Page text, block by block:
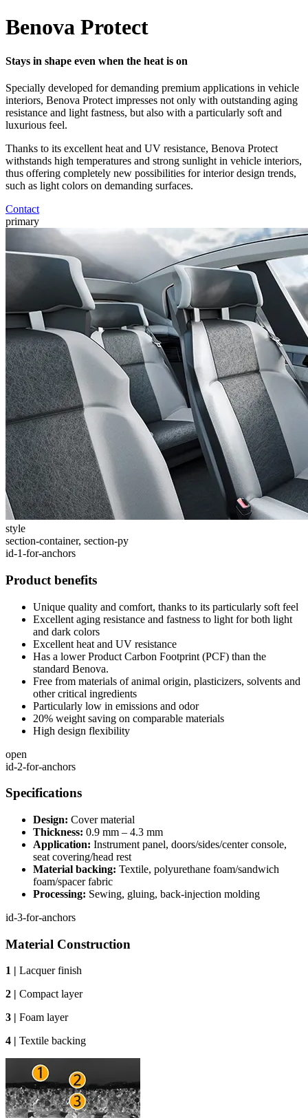
Benova Protect
Stays in shape even when the heat is on
Specially developed for demanding premium applications in vehicle
interiors, Benova Protect impresses not only with outstanding aging
resistance and light fastness, but also with a particularly soft and
luxurious feel.
Thanks to its excellent heat and UV resistance, Benova Protect
withstands high temperatures and strong sunlight in vehicle interiors,
thus offering completely new possibilities for interior design trends,
such as light colors on demanding surfaces.
Contact
primary
style
section-container, section-py
id-1-for-anchors
Product benefits
Unique quality and comfort, thanks to its particularly soft feel
Excellent aging resistance and fastness to light for both light
and dark colors
Excellent heat and UV resistance
Has a lower Product Carbon Footprint (PCF) than the
standard Benova.
Free from materials of animal origin, plasticizers, solvents and
other critical ingredients
Particularly low in emissions and odor
20% weight saving on comparable materials
High design flexibility
open
id-2-for-anchors
Specifications
Design: Cover material
Thickness: 0.9 mm – 4.3 mm
Application: Instrument panel, doors/sides/center console,
seat covering/head rest
Material backing: Textile, polyurethane foam/sandwich
foam/spacer fabric
Processing: Sewing, gluing, back-injection molding
id-3-for-anchors
Material Construction
1 |
Lacquer finish
2 |
Compact layer
3 |
Foam layer
4 |
Textile backing